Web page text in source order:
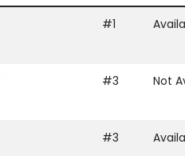
#1
#3 Not
#3